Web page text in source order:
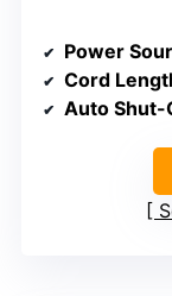
Power
Cord
Auto Shut-